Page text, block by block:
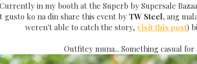
in my booth at the Superb by Supersale
gusto ko na din share this event byTW Steel,ang
weren't able to catch the story,visit this post)
Outfitey muna... Something casual for